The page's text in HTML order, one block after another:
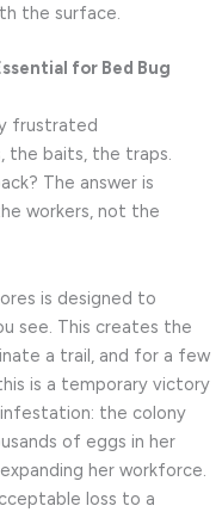
the surface.
for Bed Bug
frustrated
the baits, the traps.
The answer is
workers, not the
is designed to
see. This creates the
a trail, and for a few
is a temporary victory
the colony
of eggs in her
her workforce.
loss to a